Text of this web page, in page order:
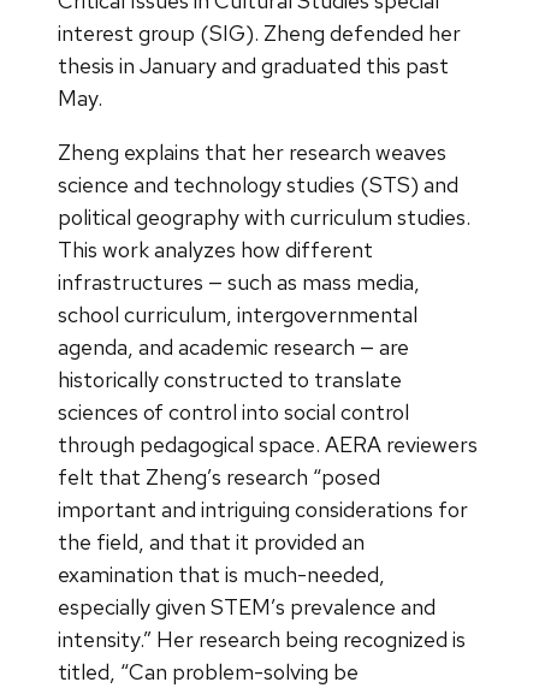
interest group (SIG). Zheng defended her
thesis in January and graduated this past
May.
Zheng explains that her research weaves
science and technology studies (STS) and
political geography with curriculum studies.
This work analyzes how different
infrastructures — such as mass media,
school curriculum, intergovernmental
agenda, and academic research — are
historically constructed to translate
sciences of control into social control
through pedagogical space. AERA reviewers
felt that Zheng’s research “posed
important and intriguing considerations for
the field, and that it provided an
examination that is much-needed,
especially given STEM’s prevalence and
intensity.” Her research being recognized is
titled, “Can problem-solving be